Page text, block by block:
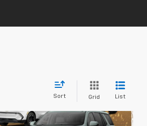
Sort Grid List